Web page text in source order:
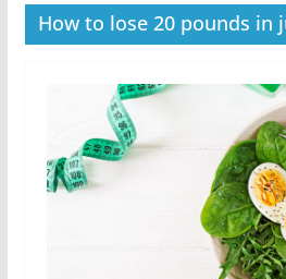
How to lose 20 pounds in